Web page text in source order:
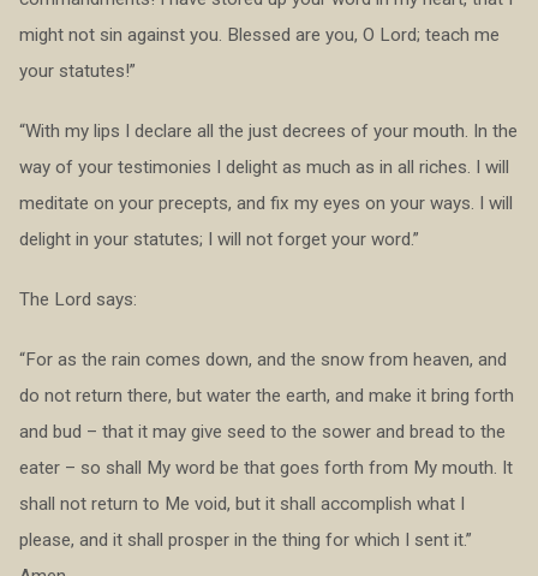
might not sin against you. Blessed are you, O Lord; teach me
your statutes!”
“With my lips I declare all the just decrees of your mouth. In the
way of your testimonies I delight as much as in all riches. I will
meditate on your precepts, and fix my eyes on your ways. I will
delight in your statutes; I will not forget your word.”
The Lord says:
“For as the rain comes down, and the snow from heaven, and
do not return there, but water the earth, and make it bring forth
and bud – that it may give seed to the sower and bread to the
eater – so shall My word be that goes forth from My mouth. It
shall not return to Me void, but it shall accomplish what I
please, and it shall prosper in the thing for which I sent it.”